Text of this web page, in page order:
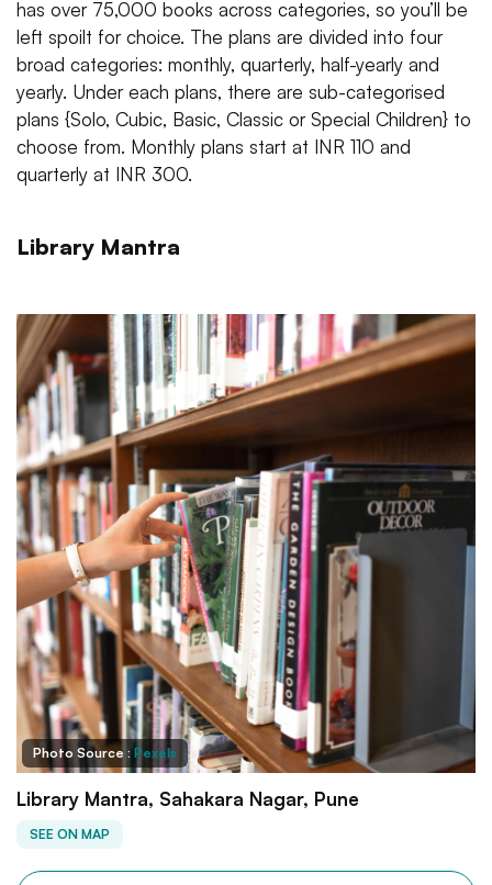
has over 75,000 books across categories, so you’ll be
left spoilt for choice. The plans are divided into four
broad categories: monthly, quarterly, half-yearly and
yearly. Under each plans, there are sub-categorised
plans {Solo, Cubic, Basic, Classic or Special Children} to
choose from. Monthly plans start at INR 110 and
quarterly at INR 300.
Library Mantra
Photo Source : Pexels
Library Mantra, Sahakara Nagar, Pune
SEE ON MAP